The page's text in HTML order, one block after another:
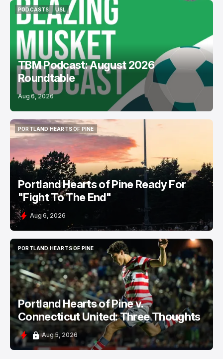
PODCASTS
PODCASTS
USL
USL
TBM Podcast: August 2026
Roundtable
Aug 6, 2026
PORTLAND HEARTS OF PINE
PORTLAND HEARTS OF PINE
Portland Hearts of Pine Ready For
"Fight To The End"
Aug 6, 2026
PORTLAND HEARTS OF PINE
PORTLAND HEARTS OF PINE
Portland Hearts of Pine v.
Connecticut United: Three Thoughts
Aug 5, 2026